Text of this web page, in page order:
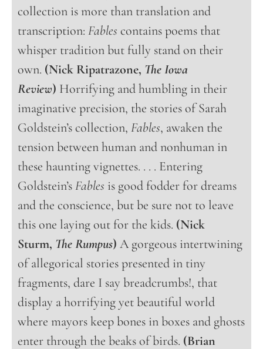
collection is more than translation and
transcription: Fables contains poems that
whisper tradition but fully stand on their
own. (Nick Ripatrazone, The Iowa
Review) Horrifying and humbling in their
imaginative precision, the stories of Sarah
Goldstein’s collection, Fables, awaken the
tension between human and nonhuman in
these haunting vignettes. . . . Entering
Goldstein’sFables is good fodder for dreams
and the conscience, but be sure not to leave
this one laying out for the kids. (Nick
Sturm, The Rumpus) A gorgeous intertwining
of allegorical stories presented in tiny
fragments, dare I say breadcrumbs!, that
display a horrifying yet beautiful world
where mayors keep bones in boxes and ghosts
enter through the beaks of birds. (Brian